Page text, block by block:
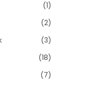
(1)
(2)
(3)
(18)
(7)